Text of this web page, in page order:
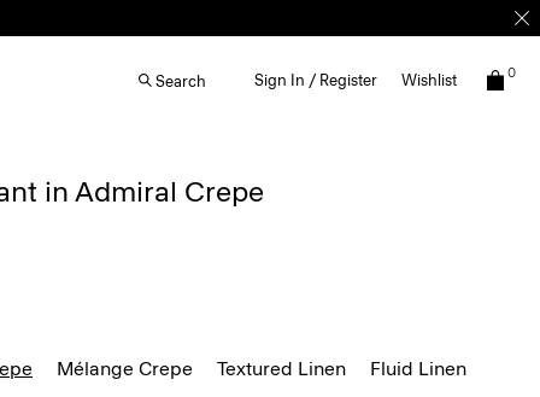
Search Sign In / Register Wishlist 0
in Admiral Crepe
Mélange Crepe Textured Linen Fluid Linen